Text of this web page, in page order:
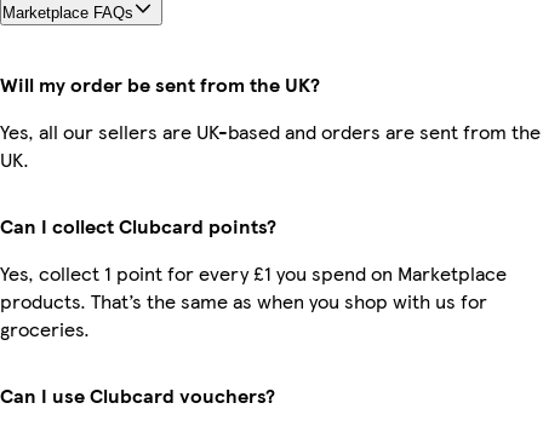
Marketplace FAQs
Will my order be sent from the UK?
Yes, all our sellers are UK-based and orders are sent from the
UK.
Can I collect Clubcard points?
Yes, collect 1 point for every £1 you spend on Marketplace
products. That’s the same as when you shop with us for
groceries.
Can I use Clubcard vouchers?